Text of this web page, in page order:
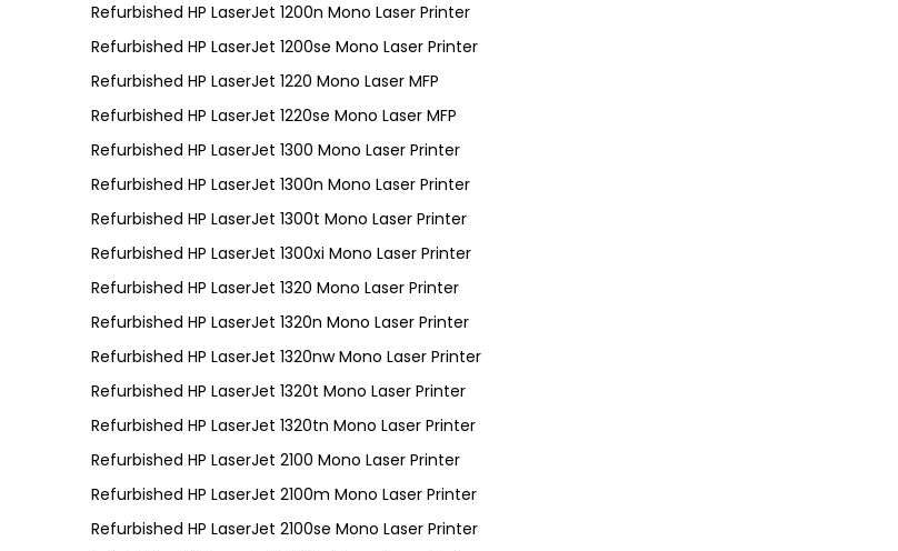
Refurbished HP LaserJet 1200n Mono Laser Printer
Refurbished HP LaserJet 1200se Mono Laser Printer
Refurbished HP LaserJet 1220 Mono Laser MFP
Refurbished HP LaserJet 1220se Mono Laser MFP
Refurbished HP LaserJet 1300 Mono Laser Printer
Refurbished HP LaserJet 1300n Mono Laser Printer
Refurbished HP LaserJet 1300t Mono Laser Printer
Refurbished HP LaserJet 1300xi Mono Laser Printer
Refurbished HP LaserJet 1320 Mono Laser Printer
Refurbished HP LaserJet 1320n Mono Laser Printer
Refurbished HP LaserJet 1320nw Mono Laser Printer
Refurbished HP LaserJet 1320t Mono Laser Printer
Refurbished HP LaserJet 1320tn Mono Laser Printer
Refurbished HP LaserJet 2100 Mono Laser Printer
Refurbished HP LaserJet 2100m Mono Laser Printer
Refurbished HP LaserJet 2100se Mono Laser Printer